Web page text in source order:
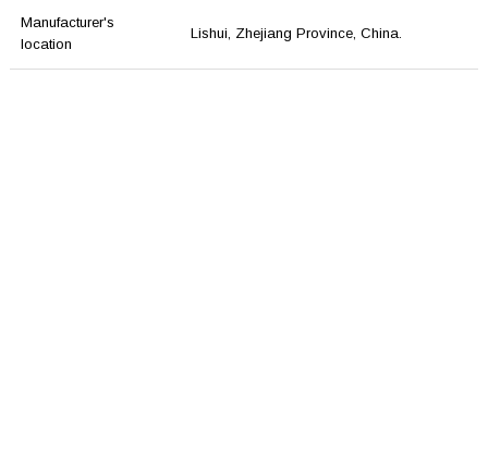
Manufacturer's
location
Lishui, Zhejiang Province, China.